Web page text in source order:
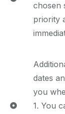
chosen
priority
dates
you
1. You